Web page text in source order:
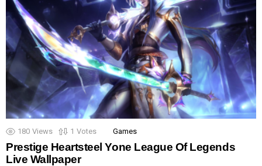
180 Views 1 Votes Games
Prestige Heartsteel Yone League Of Legends
Live Wallpaper